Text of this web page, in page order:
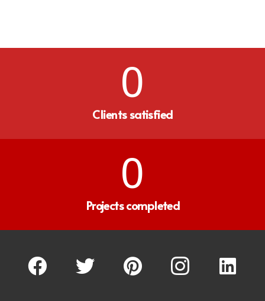
0
Clients satisfied
0
Projects completed